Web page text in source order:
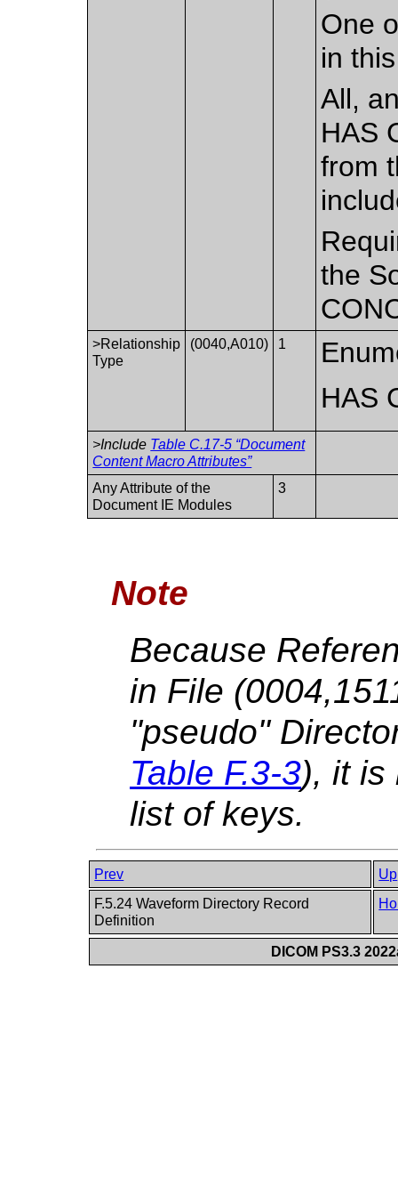
One
in
All,
HAS
from
the
>Relationship
Type
(0040,A010) 1
HAS
>Include Table C.17-5 “Document
Content Macro Attributes”
Any Attribute of the
Document IE Modules
3
Note
Because
in File
"pseudo"
Table F.3-3), it is
list of keys.
Prev
Up
F.5.24 Waveform Directory Record
Definition
DICOM PS3.3